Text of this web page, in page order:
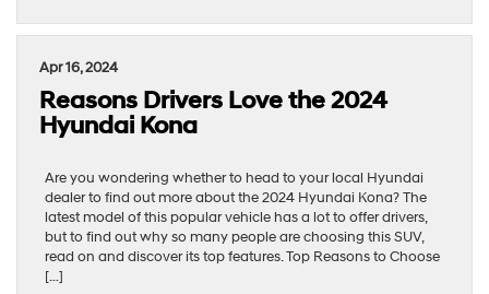
Apr 16, 2024
Reasons Drivers Love the 2024
Hyundai Kona
Are you wondering whether to head to your local Hyundai
dealer to find out more about the 2024 Hyundai Kona? The
latest model of this popular vehicle has a lot to offer drivers,
but to find out why so many people are choosing this SUV,
read on and discover its top features. Top Reasons to Choose
[…]